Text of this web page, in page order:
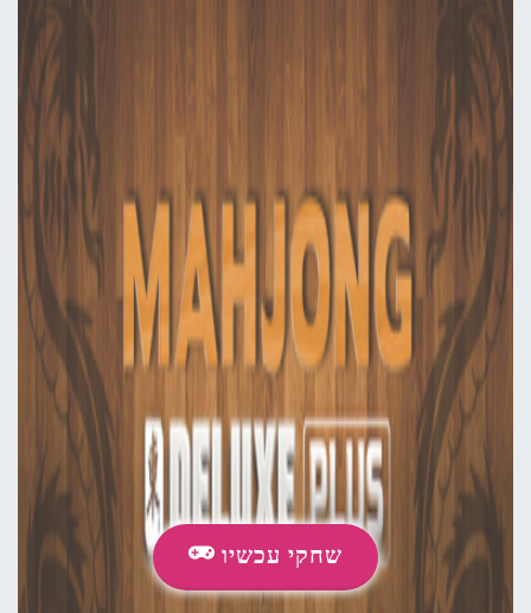
שחקי עכשיו